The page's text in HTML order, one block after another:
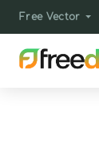
Free Vector